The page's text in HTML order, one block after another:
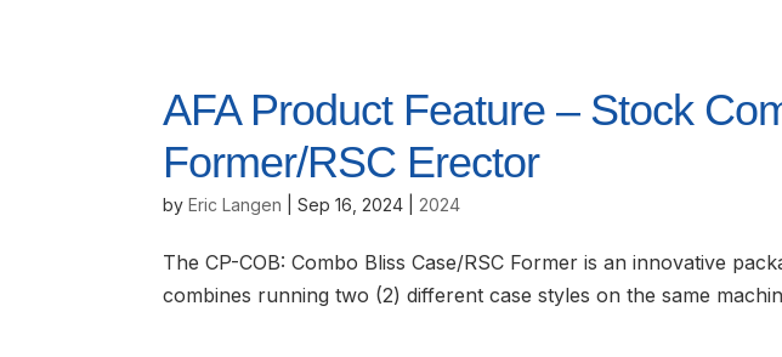
AFA Product Feature – Stock
Former/RSC Erector
byEric Langen |Sep 16, 2024 2024
The CP-COB: Combo Bliss Case/RSC Former is an innovative
combines running two (2) different case styles on the same